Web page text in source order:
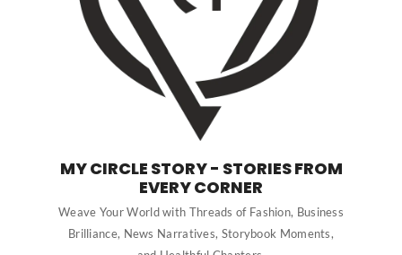
MY CIRCLE STORY - STORIES FROM
EVERY CORNER
Weave Your World with Threads of Fashion, Business
Brilliance, News Narratives, Storybook Moments,